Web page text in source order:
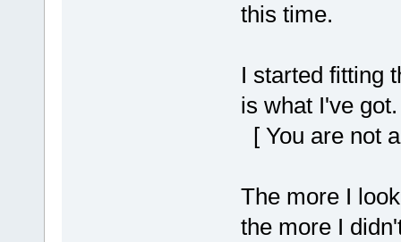
this time.
I started fitting
is what I've got.
[ You are not
The more I
the more I